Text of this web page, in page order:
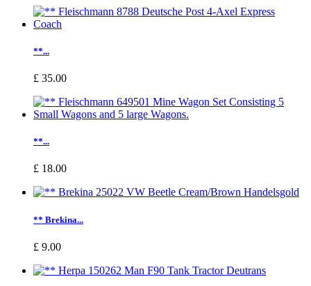
**...
£ 35.00
**...
£ 18.00
** Brekina...
£ 9.00